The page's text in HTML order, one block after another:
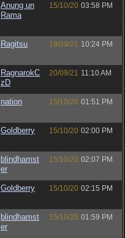
Anung un
Rama
15/10/20 03:58 PM
Ragitsu 19/09/21 10:24 PM
RagnarokC
zD
20/09/21 11:10 AM
nation 15/10/20 01:51 PM
Goldberry 15/10/20 02:00 PM
blindhamst
er
15/10/20 02:07 PM
Goldberry 15/10/20 02:15 PM
blindhamst
er
15/10/20 01:59 PM